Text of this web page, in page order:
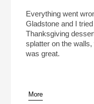
Everything went
Gladstone and I
Thanksgiving
splatter on the
was great.
More